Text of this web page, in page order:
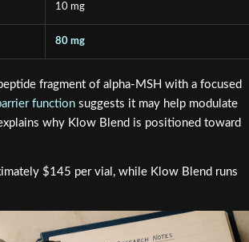
10 mg
80 mg
fragment of alpha-MSH with a focused
function suggests it may help modulate
why Klow Blend is positioned toward
$145 per vial, while Klow Blend runs